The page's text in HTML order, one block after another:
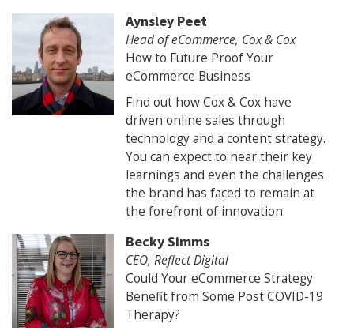
Aynsley Peet
Head of eCommerce, Cox & Cox
How to Future Proof Your
eCommerce Business
Find out how Cox & Cox have
driven online sales through
technology and a content strategy.
You can expect to hear their key
learnings and even the challenges
the brand has faced to remain at
the forefront of innovation.
Becky Simms
CEO, Reflect Digital
Could Your eCommerce Strategy
Benefit from Some Post COVID-19
Therapy?